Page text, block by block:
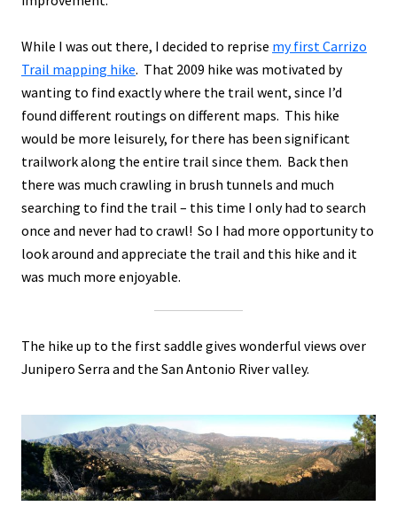
While I was out there, I decided to reprise my first Carrizo
Trail mapping hike. That 2009 hike was motivated by
wanting to find exactly where the trail went, since I’d
found different routings on different maps. This hike
would be more leisurely, for there has been significant
trailwork along the entire trail since them. Back then
there was much crawling in brush tunnels and much
searching to find the trail – this time I only had to search
once and never had to crawl! So I had more opportunity to
look around and appreciate the trail and this hike and it
was much more enjoyable.
The hike up to the first saddle gives wonderful views over
Junipero Serra and the San Antonio River valley.